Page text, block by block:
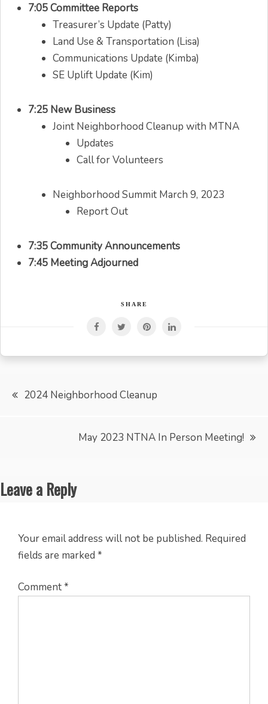
7:05 Committee Reports
Treasurer’s Update (Patty)
Land Use & Transportation (Lisa)
Communications Update (Kimba)
SE Uplift Update (Kim)
7:25 New Business
Joint Neighborhood Cleanup with MTNA
Updates
Call for Volunteers
Neighborhood Summit March 9, 2023
Report Out
7:35 Community Announcements
7:45 Meeting Adjourned
SHARE
Post2024 Neighborhood Cleanup
May 2023 NTNA In Person Meeting!
Leave a Reply
Your email address will not be published. Required
fields are marked *
Comment*